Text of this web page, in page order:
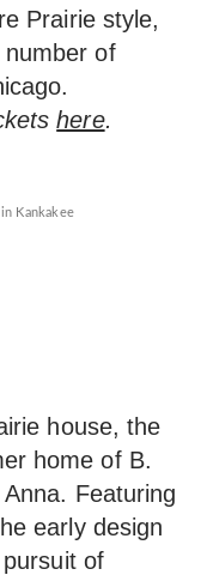
Prairie style,
of
here.
Kankakee
house, the
home of B.
Featuring
early design
pursuit of